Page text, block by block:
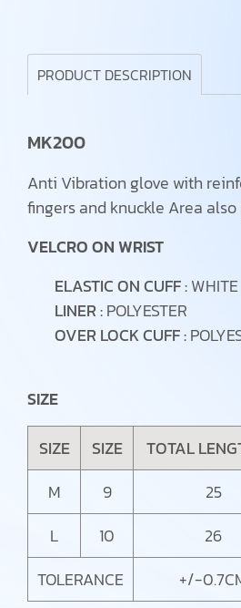
PRODUCT DESCRIPTION
MK200
Anti Vibration glove with
fingers and knuckle Area also
VELCRO ON WRIST
ELASTIC ON CUFF :WHITE
LINER :POLYESTER
OVER LOCK CUFF :
SIZE
SIZE
SIZE TOTAL
M
9 25
L
10 26
TOLERANCE
+/-